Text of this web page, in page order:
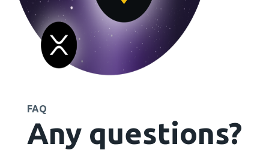
FAQ
Any questions?